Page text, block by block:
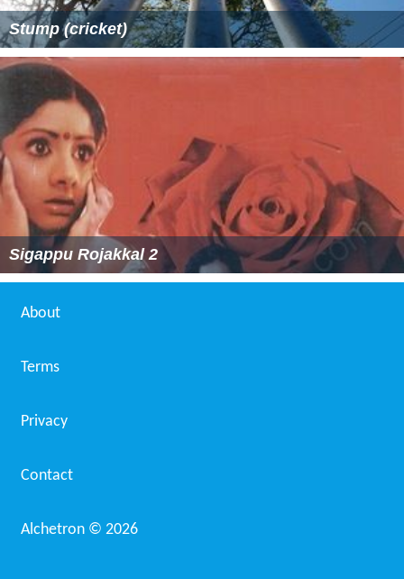
Stump (cricket)
Sigappu Rojakkal 2
About
Terms
Privacy
Contact
Alchetron © 2026